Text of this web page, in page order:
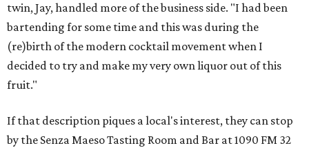
twin, Jay, handled more of the business side. "I had been
bartending for some time and this was during the
(re)birth of the modern cocktail movement when I
decided to try and make my very own liquor out of this
fruit."
If that description piques a local's interest, they can stop
by the Senza Maeso Tasting Room and Bar at 1090 FM 32